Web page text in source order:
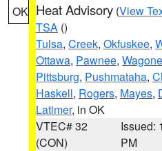
OK Heat Advisory (View
TSA ()
Tulsa, Creek, Okfuskee,
Ottawa, Pawnee,
Pittsburg, Pushmataha,
Haskell, Rogers, Mayes,
Latimer, in OK
VTEC# 32
(CON)
Issued:
PM